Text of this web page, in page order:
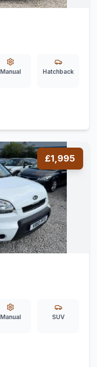
Manual Hatchback
£1,995
Manual SUV